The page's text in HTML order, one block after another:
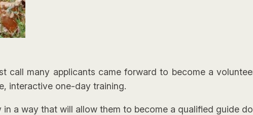
call many applicants came forward to become a
interactive one-day training.
a way that will allow them to become a qualified guide